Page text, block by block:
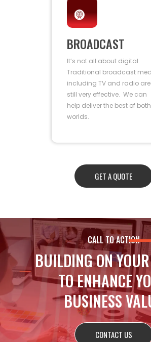
BROADCAST
It’s not all about digital.
Traditional broadcast
including TV and radio are
still very effective. We can
help deliver the best of both
worlds.
GET A QUOTE
CALL TO ACTION
BUILDING ON
TO ENHANCE
BUSINESS
CONTACT US